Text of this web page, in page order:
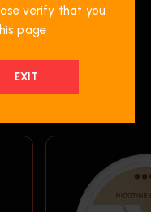
verify that you
page
EXIT